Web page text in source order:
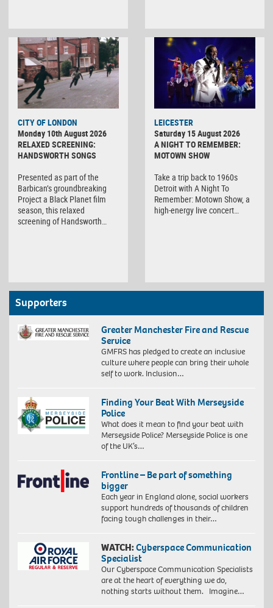
CITY OF LONDON
Monday 10th August 2026
RELAXED SCREENING:
HANDSWORTH SONGS
Presented as part of the
Barbican’s groundbreaking
Project a Black Planet film
season, this relaxed
screening of Handsworth…
LEICESTER
Saturday 15 August 2026
A NIGHT TO REMEMBER:
MOTOWN SHOW
Take a trip back to 1960s
Detroit with A Night To
Remember: Motown Show, a
high-energy live concert…
Supporters
Greater Manchester Fire and Rescue
Service
GMFRS has pledged to create an inclusive
culture where people can bring their whole
self to work. Inclusion…
Finding Your Beat With Merseyside
Police
What does it mean to find your beat with
Merseyside Police? Merseyside Police is one
of the UK’s…
Frontline – Be part of something
bigger
Each year in England alone, social workers
support hundreds of thousands of children
facing tough challenges in their…
WATCH:Cyberspace Communication
Specialist
Our Cyberspace Communication Specialists
are at the heart of everything we do,
nothing starts without them. Imagine…